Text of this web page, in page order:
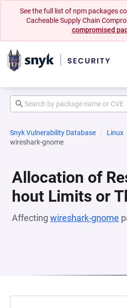
See the full list of npm packages
Cacheable Supply Chain
compromised
Snyk Vulnerability Database Linux
wireshark-gnome
Allocation of
hout Limits or
Affecting wireshark-gnome